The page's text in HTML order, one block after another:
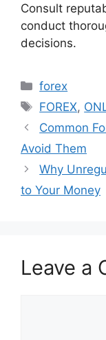
Consult
conduct
decisions.
Categories
forex
Tags
FOREX,
Common
Avoid Them
Why
to Your Money
Leave a